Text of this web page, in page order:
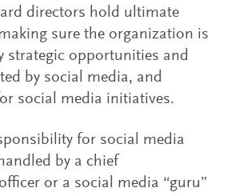
directors hold ultimate
sure the organization is
strategic opportunities and
by social media, and
social media initiatives.
for social media
by a chief
or a social media “guru”